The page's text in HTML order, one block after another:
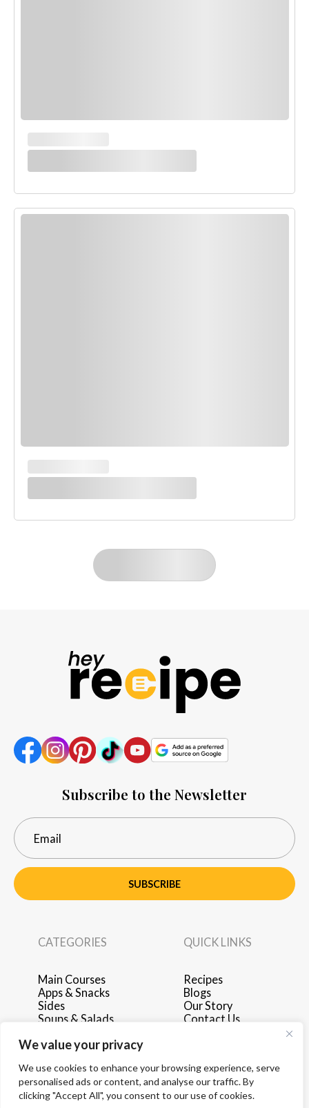
We value your privacy
We use cookies to enhance your browsing experience, serve
personalised ads or content, and analyse our traffic. By
clicking "Accept All", you consent to our use of cookies.
Subscribe to the Newsletter
SUBSCRIBE
CATEGORIES
Main Courses
Apps & Snacks
Sides
Soups & Salads
Desserts
QUICK LINKS
Recipes
Blogs
Our Story
Contact Us